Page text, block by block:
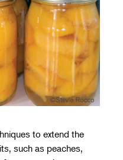
to extend the
such as peaches,